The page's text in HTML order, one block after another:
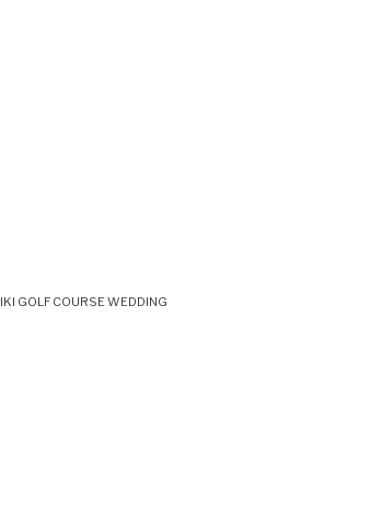
GOLF COURSE WEDDING